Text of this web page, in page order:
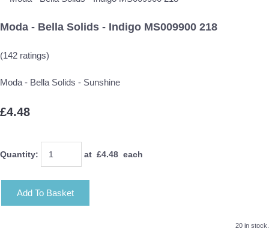
Moda - Bella Solids - Indigo MS009900 218
(142 ratings)
Moda - Bella Solids - Sunshine
£4.48
Quantity: at £4.48 each
Add To Basket
20 in stock.